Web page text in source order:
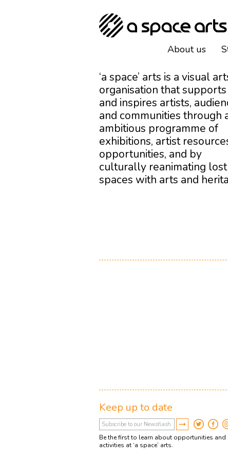
‘a space’ arts is a visual
organisation that supports
and inspires artists,
and communities through
ambitious programme of
exhibitions, artist
opportunities, and by
culturally reanimating lost
spaces with arts and
About us
Keep up to date
Be the first to learn about opportunities and
activities at ‘a space’ arts.